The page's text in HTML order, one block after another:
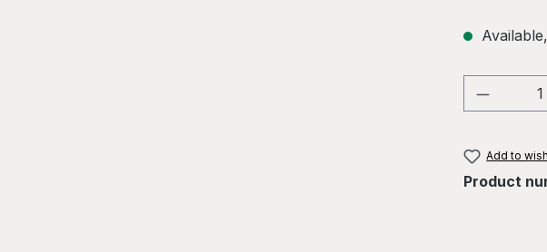
Add to
Product